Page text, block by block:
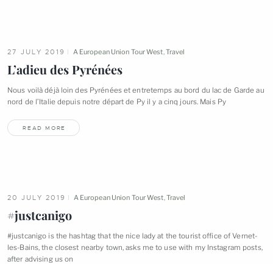
27 JULY 2019 A European Union Tour West Travel
L’adieu desPyrénées
Nous voilà déjà loin des Pyrénées et entretemps au bord du lac de Garde au
nord de l’Italie depuis notre départ de Py il y a cinq jours. Mais Py
READ MORE
20 JULY 2019 A European Union Tour West Travel
#justcanigo
#justcanigo is the hashtag that the nice lady at the tourist office of Vernet-
les-Bains, the closest nearby town, asks me to use with my Instagram posts,
after advising us on